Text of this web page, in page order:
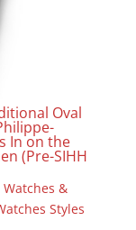
Oval
In on the
(Pre-SIHH
Watches &
Styles